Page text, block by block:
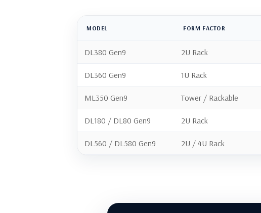
MODEL FORM FACTOR
DL380 Gen9 2U Rack
DL360 Gen9 1U Rack
ML350 Gen9 Tower / Rackable
DL180 / DL80 Gen9 2U Rack
DL560 / DL580 Gen9 2U / 4U Rack